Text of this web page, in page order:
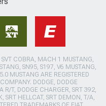
COBRA, MACH 1 MUSTANG,
SN95, S197, V6 MUSTANG,
MUSTANG ARE REGISTERED
DODGE, DODGE
R/T, DODGE CHARGER, SRT 392,
SRT HELLCAT, SRT DEMON, T/A,